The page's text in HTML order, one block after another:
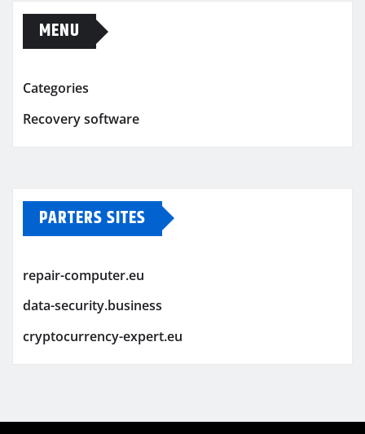
MENU
Categories
Recovery software
PARTERS SITES
repair-computer.eu
data-security.business
cryptocurrency-expert.eu